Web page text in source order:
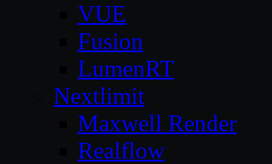
VUE
Fusion
LumenRT
Nextlimit
Maxwell Render
Realflow